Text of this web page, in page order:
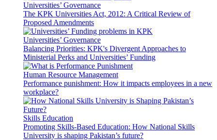
Universities’ Governance
The KPK Universities Act, 2012: A Critical Review of
Proposed Amendments
Universities’ Governance
Balancing Priorities: KPK's Divergent Approaches to
Ministerial Perks and Universities’ Funding
Human Resource Management
Performance punishment: How it impacts employees in a new
workplace?
Skills Education
Promoting Skills-Based Education: How National Skills
University is shaping Pakistan’s future?